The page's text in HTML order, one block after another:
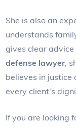
She is also an
understands
gives clear
defense lawyer,
believes in
every client’s
If you are looking